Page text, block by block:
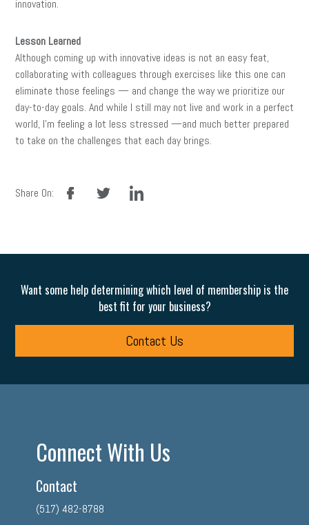
innovation.
Lesson Learned
Although coming up with innovative ideas is not an easy feat,
collaborating with colleagues through exercises like this one can
eliminate those feelings — and change the way we prioritize our
day-to-day goals. And while I still may not live and work in a perfect
world, I’m feeling a lot less stressed —and much better prepared
to take on the challenges that each day brings.
Share On:
facebook linkedin
Want some help determining which level of membership is the
best fit for your business?
Contact Us
Connect With Us
Contact
(517) 482-8788